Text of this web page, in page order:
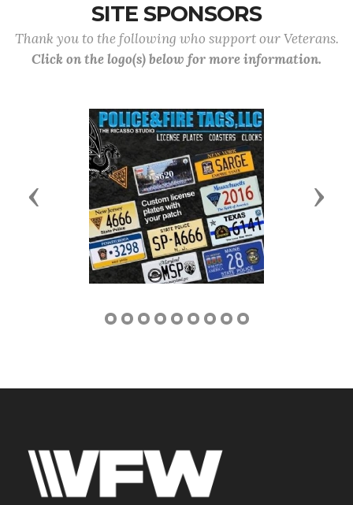
SITE SPONSORS
Thank you to the following who support our Veterans.
Click on the logo(s) below for more information.
Previous Next